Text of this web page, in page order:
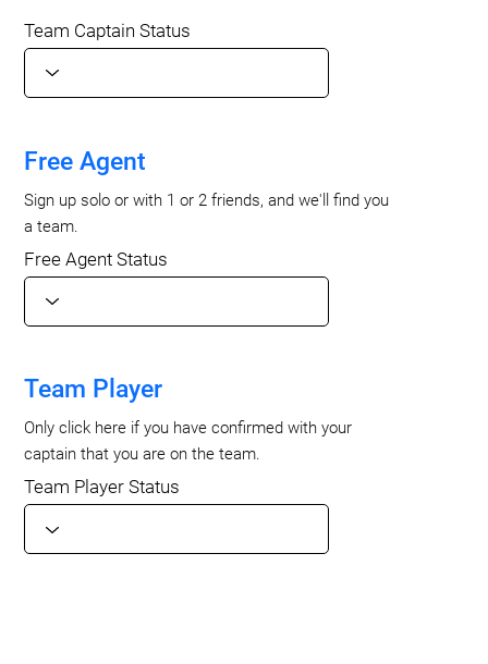
Team Captain Status
Free Agent
Sign up solo or with 1 or 2 friends, and we'll find you
a team.
Free Agent Status
Team Player
Only click here if you have confirmed with your
captain that you are on the team.
Team Player Status